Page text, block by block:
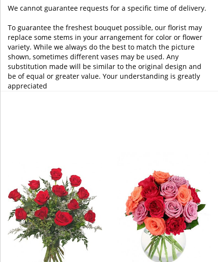
We cannot guarantee requests for a specific time of delivery.
To guarantee the freshest bouquet possible, our florist may
replace some stems in your arrangement for color or flower
variety. While we always do the best to match the picture
shown, sometimes different vases may be used. Any
substitution made will be similar to the original design and
be of equal or greater value. Your understanding is greatly
appreciated